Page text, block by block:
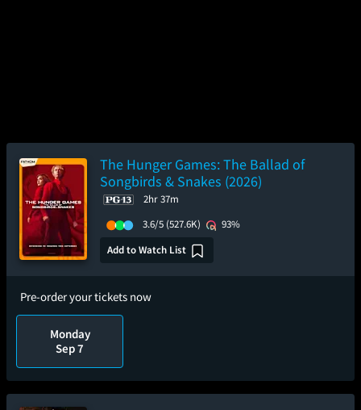
The Hunger Games: The Ballad of
Songbirds & Snakes (2026)
2hr 37m
3.6/5 (527.6K)
93%
Add to Watch List
Pre-order your tickets now
Monday
Sep 7